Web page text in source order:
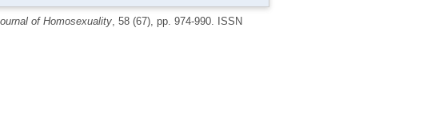
of Homosexuality, 58 (67), pp. 974-990.
ISSN